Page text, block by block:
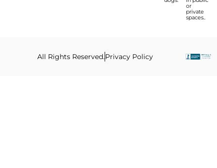
or
private
spaces..
All Rights Reserved.Privacy Policy